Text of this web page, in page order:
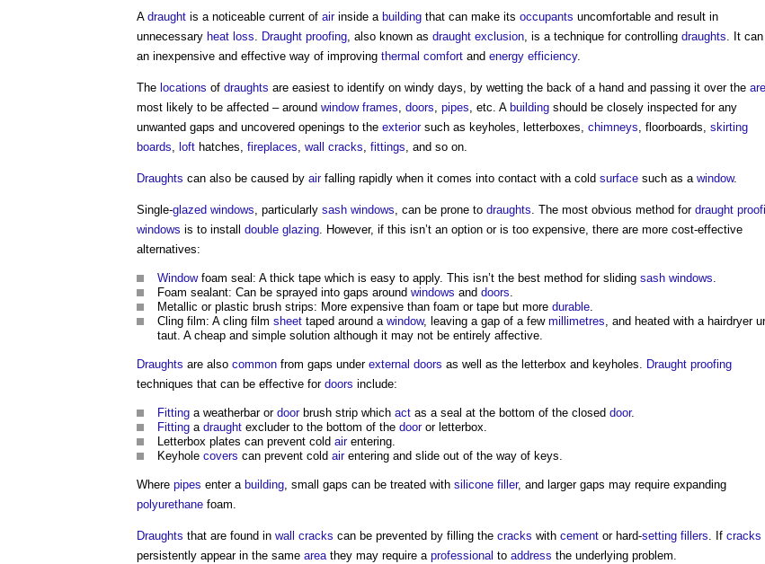
A draught is a noticeable current of airinside a building that can make its occupants uncomfortable and result in
unnecessary heat loss. Draught proofing, also known as draught exclusion, is a technique for controlling draughts. It
an inexpensive and effective way of improving thermal comfort and energy efficiency.
The locations of draughts are easiest to identify on windy days, by wetting the back of a hand and passing it over the
most likely to be affected – around window frames, doors, pipes, etc. A building should be closely inspected for any
unwanted gaps and uncovered openings to the exteriorsuch as keyholes, letterboxes, chimneys, floorboards, skirting
boards, loft hatches, fireplaces, wall cracks, fittings, and so on.
Draughts can also be caused by airfalling rapidly when it comes into contact with a cold surface such as a window.
Single-glazed windows, particularly sash windows, can be prone to draughts. The most obvious method for draught
windows is to install double glazing. However, if this isn’t an option or is too expensive, there are more cost-effective
alternatives:
Windowfoam seal: A thick tape which is easy to apply. This isn’t the best method for sliding sash windows.
Foam sealant: Can be sprayed into gaps around windows and doors.
Metallic or plastic brush strips: More expensive than foam or tape but more durable.
Cling film: A cling film sheet taped around a window, leaving a gap of a few millimetres, and heated with a hairdryer
taut. A cheap and simple solution although it may not be entirely affective.
Draughts are also common from gaps under external doors as well as the letterbox and keyholes. Draught proofing
techniques that can be effective for doors include:
Fitting a weatherbar or doorbrush strip which act as a seal at the bottom of the closed door.
Fitting a draught excluder to the bottom of the dooror letterbox.
Letterbox plates can prevent cold airentering.
Keyhole covers can prevent cold airentering and slide out of the way of keys.
Where pipes enter a building, small gaps can be treated with silicone filler, and larger gaps may require expanding
polyurethane foam.
Draughts that are found in wall cracks can be prevented by filling the cracks with cement or hard-setting fillers. If cracks
persistently appear in the same areathey may require a professional to address the underlying problem.